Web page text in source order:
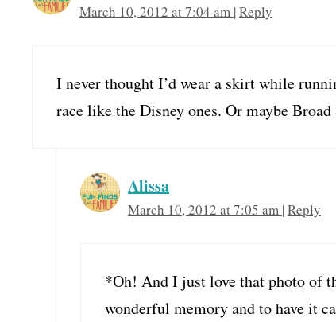
March 10, 2012 at 7:04 am |Reply
I never thought I’d wear a skirt while
race like the Disney ones. Or maybe
Alissa
March 10, 2012 at 7:05 am |Reply
*Oh! And I just love that photo of
wonderful memory and to have it